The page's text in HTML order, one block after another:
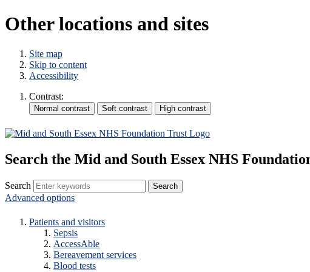
Other locations and sites
Site map
Skip to content
Accessibility
Contrast:
Search the Mid and South Essex NHS
Search
Advanced options
Patients and visitors
Sepsis
AccessAble
Bereavement services
Blood tests